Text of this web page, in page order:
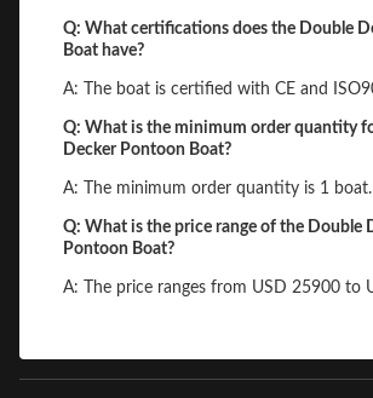
Q: What certifications does the Double
Boat have?
A: The boat is certified with CE and
Q: What is the minimum order quantity
Decker Pontoon Boat?
A: The minimum order quantity is 1 boat.
Q: What is the price range of the Double
Pontoon Boat?
A: The price ranges from USD 25900 to